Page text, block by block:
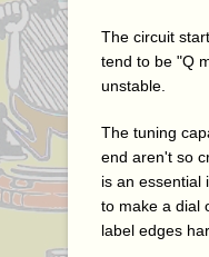
The circuit
tend to be "Q
unstable.
The tuning
end aren't so
is an essential
to make a dial
label edges